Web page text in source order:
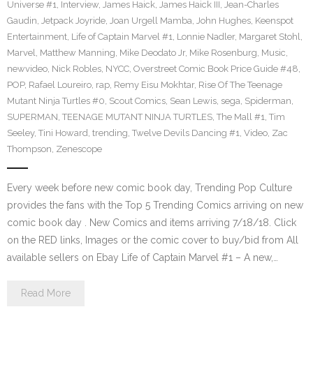
Universe #1, Interview, James Haick, James Haick III, Jean-Charles
Gaudin, Jetpack Joyride, Joan Urgell Mamba, John Hughes, Keenspot
Entertainment, Life of Captain Marvel #1, Lonnie Nadler, Margaret Stohl,
Marvel, Matthew Manning, Mike Deodato Jr, Mike Rosenburg, Music,
newvideo, Nick Robles, NYCC, Overstreet Comic Book Price Guide #48,
POP, Rafael Loureiro, rap, Remy Eisu Mokhtar, Rise Of The Teenage
Mutant Ninja Turtles #0, Scout Comics, Sean Lewis, sega, Spiderman,
SUPERMAN, TEENAGE MUTANT NINJA TURTLES, The Mall #1, Tim
Seeley, Tini Howard, trending, Twelve Devils Dancing #1, Video, Zac
Thompson, Zenescope
Every week before new comic book day, Trending Pop Culture
provides the fans with the Top 5 Trending Comics arriving on new
comic book day . New Comics and items arriving 7/18/18. Click
on the RED links, Images or the comic cover to buy/bid from All
available sellers on Ebay Life of Captain Marvel #1 – A new,…
Read More